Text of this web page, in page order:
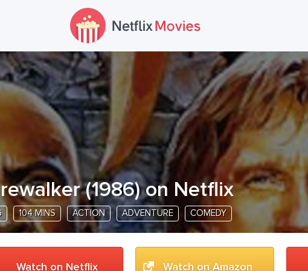
(1986) on Netflix
104 MINS ACTION ADVENTURE COMEDY
Watch on Netflix Watch on Amazon